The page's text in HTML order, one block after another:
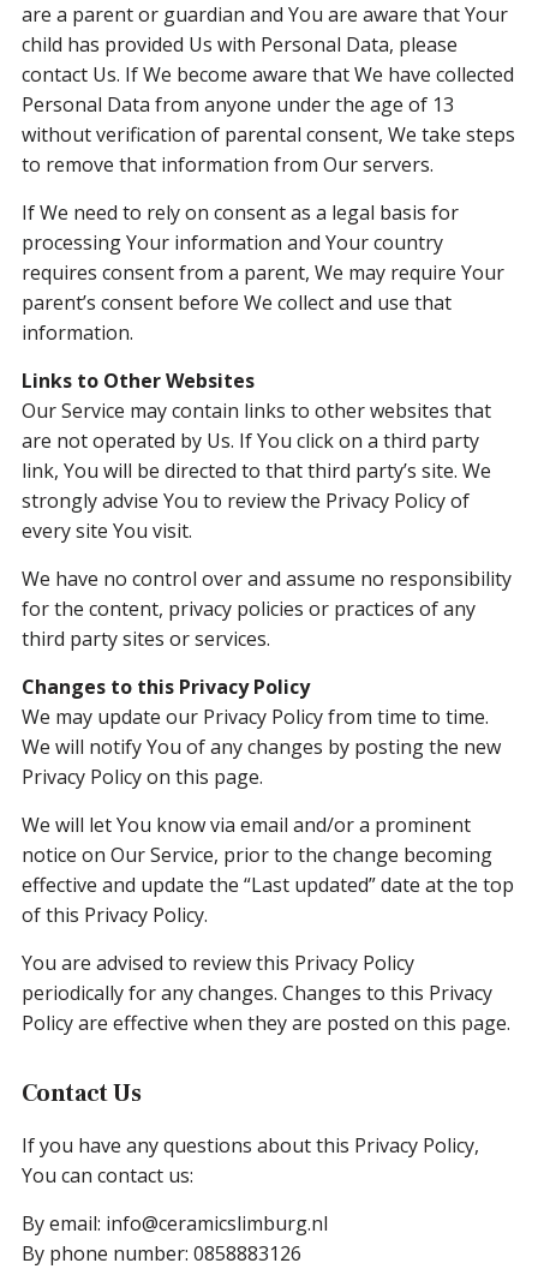
are a parent or guardian and You are aware that Your
child has provided Us with Personal Data, please
contact Us. If We become aware that We have collected
Personal Data from anyone under the age of 13
without verification of parental consent, We take steps
to remove that information from Our servers.
If We need to rely on consent as a legal basis for
processing Your information and Your country
requires consent from a parent, We may require Your
parent’s consent before We collect and use that
information.
Links to Other Websites
Our Service may contain links to other websites that
are not operated by Us. If You click on a third party
link, You will be directed to that third party’s site. We
strongly advise You to review the Privacy Policy of
every site You visit.
We have no control over and assume no responsibility
for the content, privacy policies or practices of any
third party sites or services.
Changes to this Privacy Policy
We may update our Privacy Policy from time to time.
We will notify You of any changes by posting the new
Privacy Policy on this page.
We will let You know via email and/or a prominent
notice on Our Service, prior to the change becoming
effective and update the “Last updated” date at the top
of this Privacy Policy.
You are advised to review this Privacy Policy
periodically for any changes. Changes to this Privacy
Policy are effective when they are posted on this page.
Contact Us
If you have any questions about this Privacy Policy,
You can contact us:
By email: info@ceramicslimburg.nl
By phone number: 0858883126